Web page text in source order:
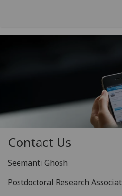
Contact Us
Seemanti Ghosh
Postdoctoral Research